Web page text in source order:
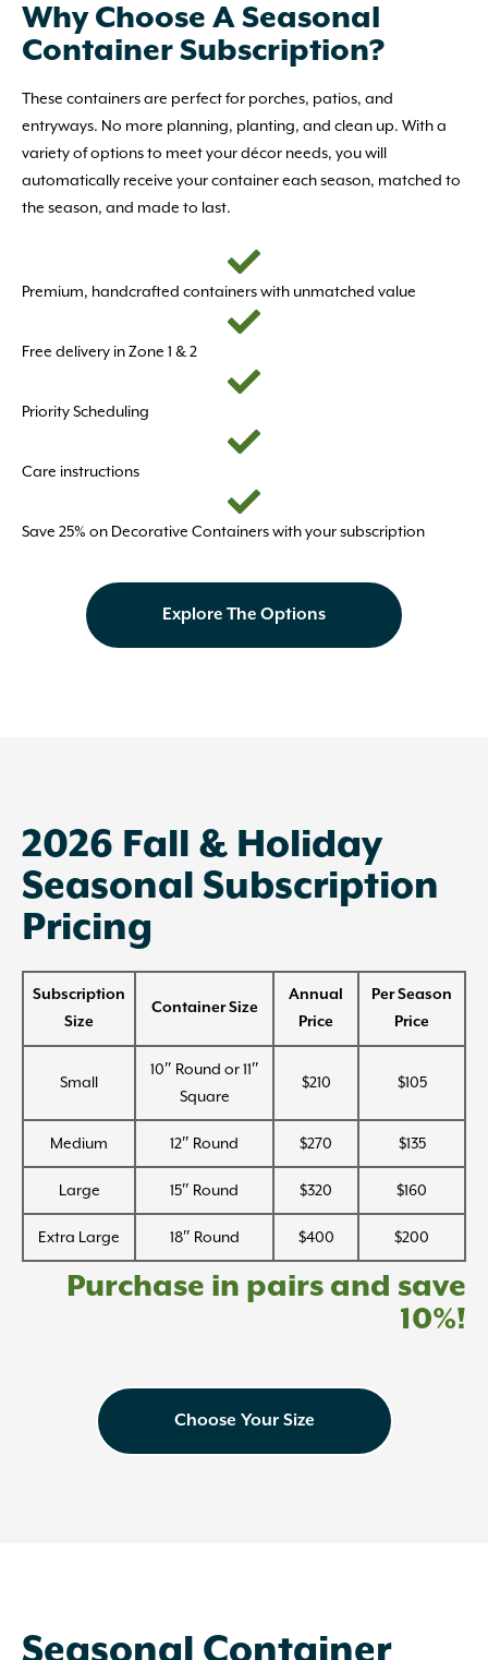
Why Choose A Seasonal
Container Subscription?
These containers are perfect for porches, patios, and
entryways. No more planning, planting, and clean up. With a
variety of options to meet your décor needs, you will
automatically receive your container each season, matched to
the season, and made to last.
Premium, handcrafted containers with unmatched value
Free delivery in Zone 1 & 2
Priority Scheduling
Care instructions
Save 25% on Decorative Containers with your subscription
Explore The Options
2026 Fall & Holiday
Seasonal Subscription
Pricing
Subscription
Size
Container Size
Annual
Price
Per Season
Price
Small
10″ Round or 11″
Square
$210 $105
Medium 12″ Round $270 $135
Large 15″ Round $320 $160
Extra Large 18″ Round $400 $200
Purchase in pairs and save
10%!
Choose Your Size